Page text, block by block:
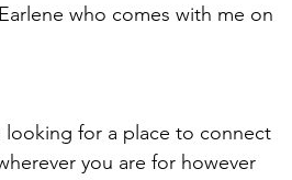
who comes with me on
looking for a place to connect
you are for however